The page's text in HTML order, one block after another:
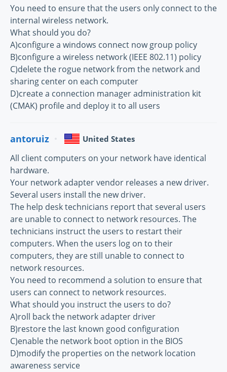
You need to ensure that the users only connect to the
internal wireless network.
What should you do?
A)configure a windows connect now group policy
B)configure a wireless network (IEEE 802.11) policy
C)delete the rogue network from the network and
sharing center on each computer
D)create a connection manager administration kit
(CMAK) profile and deploy it to all users
antoruiz United States
All client computers on your network have identical
hardware.
Your network adapter vendor releases a new driver.
Several users install the new driver.
The help desk technicians report that several users
are unable to connect to network resources. The
technicians instruct the users to restart their
computers. When the users log on to their
computers, they are still unable to connect to
network resources.
You need to recommend a solution to ensure that
users can connect to network resources.
What should you instruct the users to do?
A)roll back the network adapter driver
B)restore the last known good configuration
C)enable the network boot option in the BIOS
D)modify the properties on the network location
awareness service